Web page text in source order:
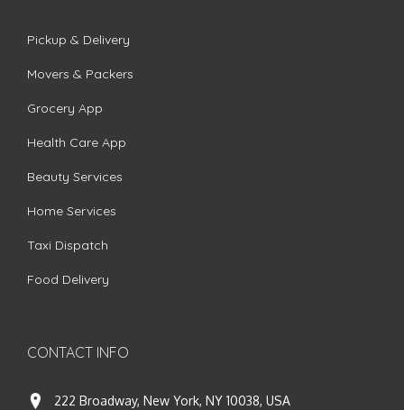
Pickup & Delivery
Movers & Packers
Grocery App
Health Care App
Beauty Services
Home Services
Taxi Dispatch
Food Delivery
CONTACT INFO
222 Broadway, New York, NY 10038, USA